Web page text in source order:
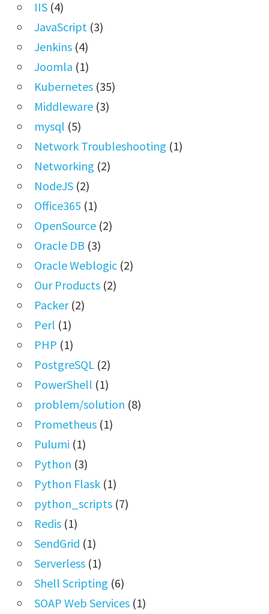
IIS(4)
JavaScript (3)
Jenkins(4)
Joomla (1)
Kubernetes(35)
Middleware(3)
mysql (5)
Network Troubleshooting (1)
Networking (2)
NodeJS(2)
Office365 (1)
OpenSource(2)
Oracle DB (3)
Oracle Weblogic(2)
Our Products(2)
Packer(2)
Perl (1)
PHP (1)
PostgreSQL(2)
PowerShell (1)
problem/solution (8)
Prometheus(1)
Pulumi (1)
Python (3)
Python Flask(1)
python_scripts(7)
Redis(1)
SendGrid (1)
Serverless(1)
Shell Scripting (6)
SOAP Web Services(1)